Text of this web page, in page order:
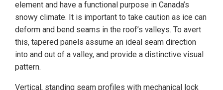
element and have a functional purpose in Canada’s
snowy climate. It is important to take caution as ice can
deform and bend seams in the roof’s valleys. To avert
this, tapered panels assume an ideal seam direction
into and out of a valley, and provide a distinctive visual
pattern.
Vertical, standing seam profiles with mechanical lock